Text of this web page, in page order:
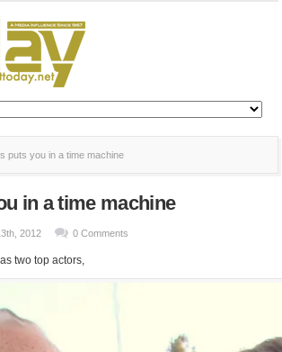
puts you in a time machine
in a time machine
2012 0 Comments
two top actors,